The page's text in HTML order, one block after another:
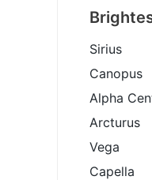
Sirius
Canopus
Alpha
Arcturus
Vega
Capella